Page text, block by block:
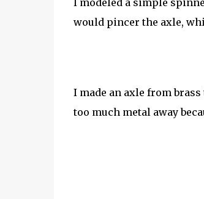
I modeled a simple
would pincer the axle,
I made an axle from
too much metal away